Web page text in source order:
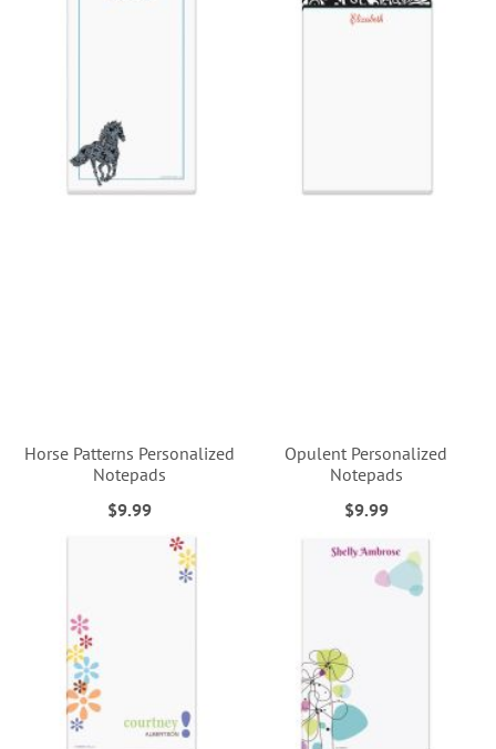
Horse Patterns Personalized
Notepads
$9.99
Opulent Personalized
Notepads
$9.99